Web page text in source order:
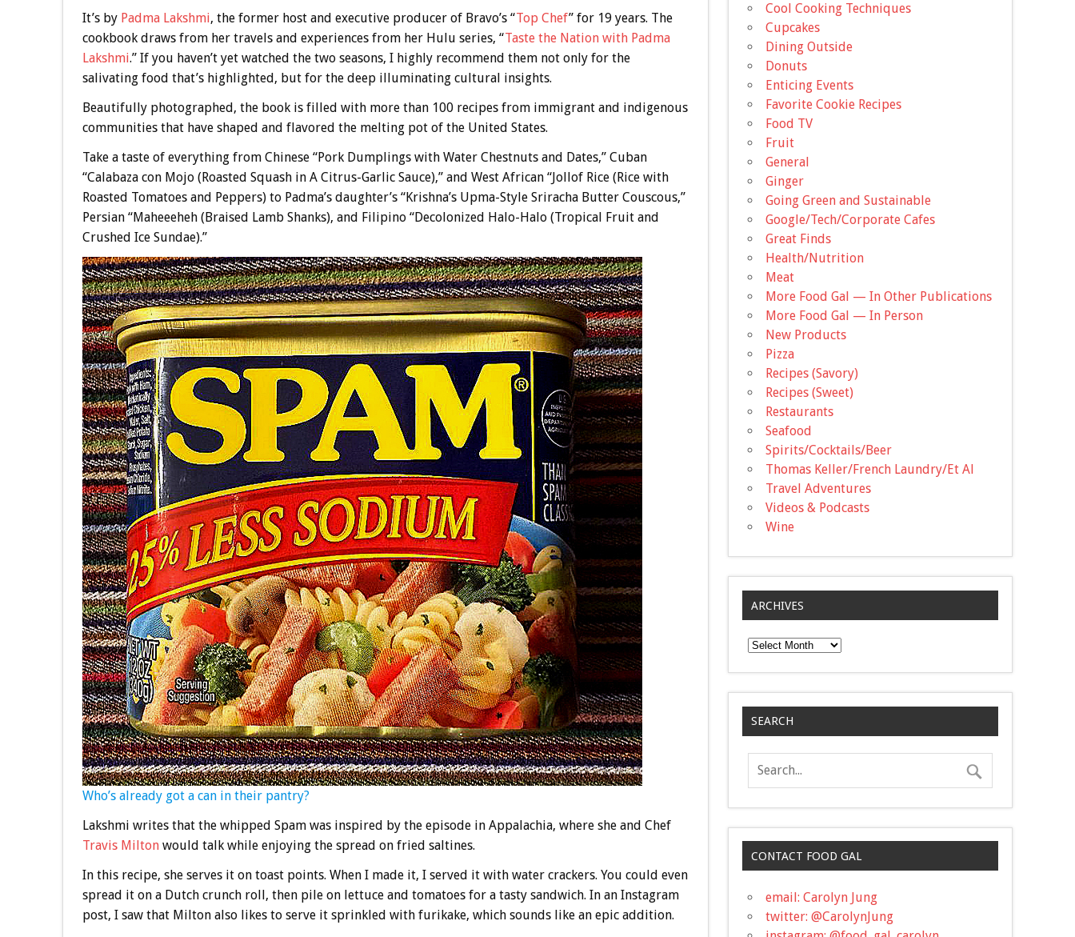
It’s by Padma Lakshmi, the former host and executive producer of Bravo’s “Top Chef” for 19 years. The
cookbook draws from her travels and experiences from her Hulu series, “Taste the Nation with Padma
Lakshmi.” If you haven’t yet watched the two seasons, I highly recommend them not only for the
salivating food that’s highlighted, but for the deep illuminating cultural insights.
Beautifully photographed, the book is filled with more than 100 recipes from immigrant and indigenous
communities that have shaped and flavored the melting pot of the United States.
Take a taste of everything from Chinese “Pork Dumplings with Water Chestnuts and Dates,” Cuban
“Calabaza con Mojo (Roasted Squash in A Citrus-Garlic Sauce),” and West African “Jollof Rice (Rice with
Roasted Tomatoes and Peppers) to Padma’s daughter’s “Krishna’s Upma-Style Sriracha Butter Couscous,”
Persian “Maheeeheh (Braised Lamb Shanks), and Filipino “Decolonized Halo-Halo (Tropical Fruit and
Crushed Ice Sundae).”
Who’s already got a can in their pantry?
Lakshmi writes that the whipped Spam was inspired by the episode in Appalachia, where she and Chef
Travis Miltonwould talk while enjoying the spread on fried saltines.
In this recipe, she serves it on toast points. When I made it, I served it with water crackers. You could even
spread it on a Dutch crunch roll, then pile on lettuce and tomatoes for a tasty sandwich. In an Instagram
post, I saw that Milton also likes to serve it sprinkled with furikake, which sounds like an epic addition.
Cool Cooking Techniques
Cupcakes
Dining Outside
Donuts
Enticing Events
Favorite Cookie Recipes
Food TV
Fruit
General
Ginger
Going Green and Sustainable
Google/Tech/Corporate Cafes
Great Finds
Health/Nutrition
Meat
More Food Gal — In Other Publications
More Food Gal — In Person
New Products
Pizza
Recipes (Savory)
Recipes (Sweet)
Restaurants
Seafood
Spirits/Cocktails/Beer
Thomas Keller/French Laundry/Et Al
Travel Adventures
Videos & Podcasts
Wine
ARCHIVES
Archives
SEARCH
CONTACT FOOD GAL
email: Carolyn Jung
twitter: @CarolynJung